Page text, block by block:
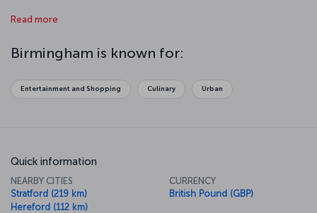
renovated structures and parks.
Read more
Birmingham is known for:
Entertainment and Shopping Culinary Urban
Quick information
NEARBY CITIES
Stratford (219 km)
Hereford (112 km)
CURRENCY
British Pound (GBP)